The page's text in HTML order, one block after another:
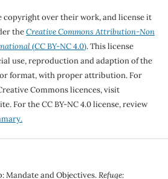
over their work, and license it
theCreative Commons Attribution-Non
(CC BY-NC 4.0). This license
use, reproduction and adaption of the
format, with proper attribution. For
Commons licences, visit
For the CC BY-NC 4.0 license, review
Mandate and Objectives.Refuge: